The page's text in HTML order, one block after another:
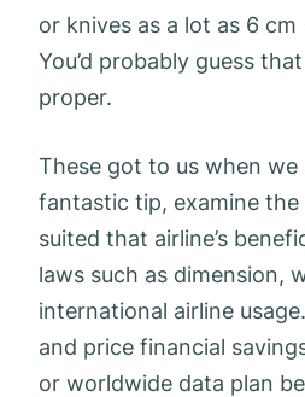
or knives as a lot as 6
You’d probably guess
proper.
These got to us when
fantastic tip, examine
suited that airline’s
laws such as dimension,
international airline
and price financial
or worldwide data plan